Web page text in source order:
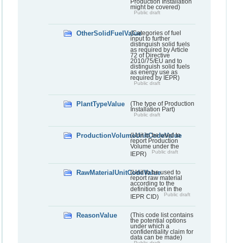
Production Installation
might be covered)
Public draft
OtherSolidFuelValue(Categories of fuel
input to further
distinguish solid fuels
as required by Article
72 of Directive
2010/75/EU and to
distinguish solid fuels
as energy use as
required by IEPR)
Public draft
PlantTypeValue
(The type of Production
Installation Part)
Public draft
ProductionVolumeUnitCodeValue
(Unit to be used to
report Production
Volume under the
IEPR)
Public draft
RawMaterialUnitCodeValue
(Unit to be used to
report raw material
according to the
definition set in the
IEPR CID)
Public draft
ReasonValue
(This code list contains
the potential options
under which a
confidentiality claim for
data can be made)